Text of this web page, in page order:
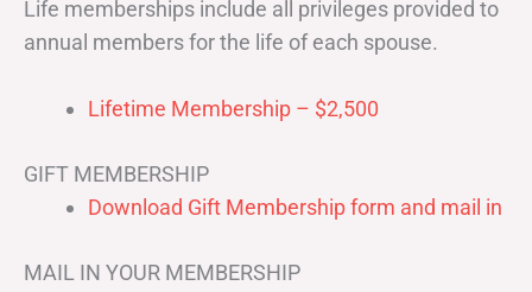
Life memberships include all privileges provided to
annual members for the life of each spouse.
Lifetime Membership – $2,500
GIFT MEMBERSHIP
Download Gift Membership form and mail in
MAIL IN YOUR MEMBERSHIP